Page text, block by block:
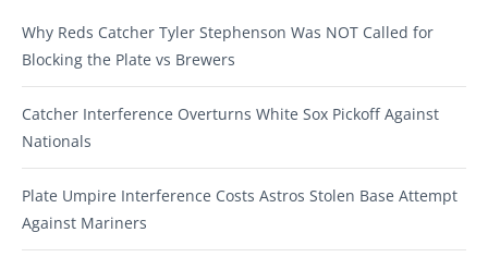
Why Reds Catcher Tyler Stephenson Was NOT Called for
Blocking the Plate vs Brewers
Catcher Interference Overturns White Sox Pickoff Against
Nationals
Plate Umpire Interference Costs Astros Stolen Base Attempt
Against Mariners